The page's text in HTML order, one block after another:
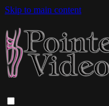
Skip to main content